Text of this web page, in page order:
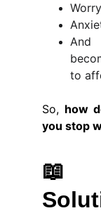
And
to
So, how
you stop